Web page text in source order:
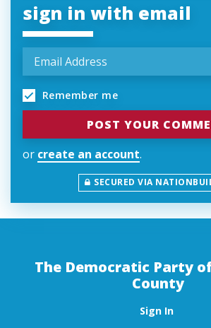
sign in with email
Remember me
or create an account.
SECURED VIA
The Democratic Party
County
Sign In